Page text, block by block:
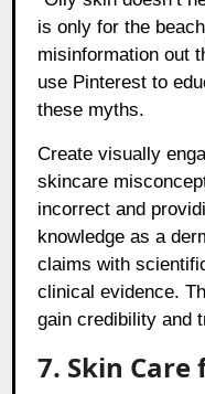
is only for the
misinformation out
use Pinterest to
these myths.
Create visually
skincare
incorrect and
knowledge as a
claims with
clinical evidence.
gain credibility and
7. Skin Care